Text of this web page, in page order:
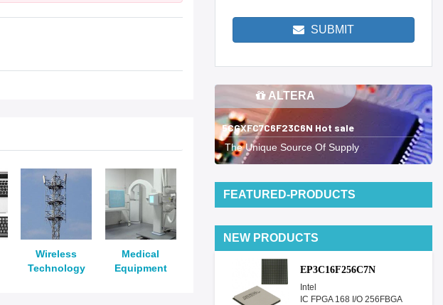
Wireless
Technology
Medical
Equipment
SUBMIT
ALTERA
5CGXFC7C6F23C6N Hot sale
The Unique Source Of Supply
FEATURED-PRODUCTS
NEW PRODUCTS
EP3C16F256C7N
Intel
IC FPGA 168 I/O 256FBGA